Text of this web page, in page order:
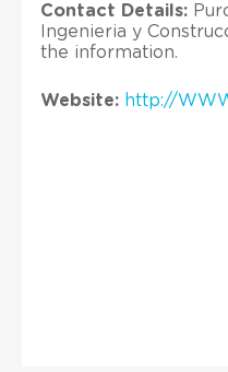
Contact Details:
Ingenieria y
the information.
Website: http://